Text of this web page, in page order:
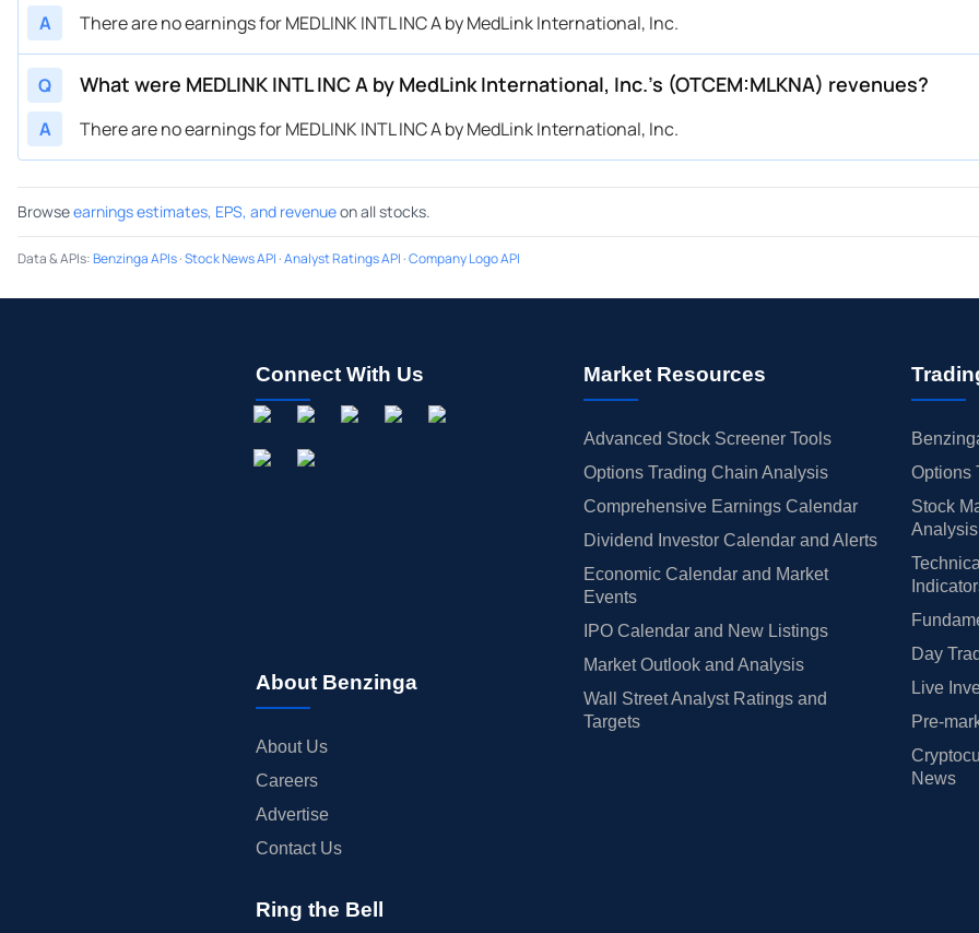
A There are no earnings for MEDLINK INTL INC A by MedLink International, Inc.
Q What were MEDLINK INTL INC A by MedLink International, Inc.’s (OTCEM:MLKNA) revenues?
A There are no earnings for MEDLINK INTL INC A by MedLink International, Inc.
Browseearnings estimates, EPS, and revenueon all stocks.
Data & APIs:Benzinga APIs·Stock News API ·Analyst Ratings API ·Company Logo API
Connect With Us
About Benzinga
About Us
Careers
Advertise
Contact Us
Market Resources
Advanced Stock Screener Tools
Options Trading Chain Analysis
Comprehensive Earnings Calendar
Dividend Investor Calendar and Alerts
Economic Calendar and Market
Events
IPO Calendar and New Listings
Market Outlook and Analysis
Wall Street Analyst Ratings and
Targets
Options
Stock
Analysis
Day
Live
Pre-
News
Ring the Bell